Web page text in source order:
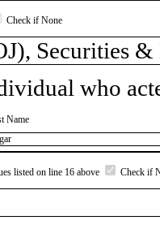
Check if None
Securities
who
Name
listed on line 16 above Check if